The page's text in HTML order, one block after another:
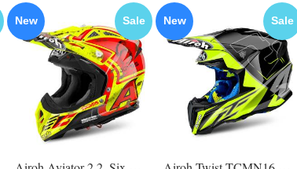
New Sale New Sale